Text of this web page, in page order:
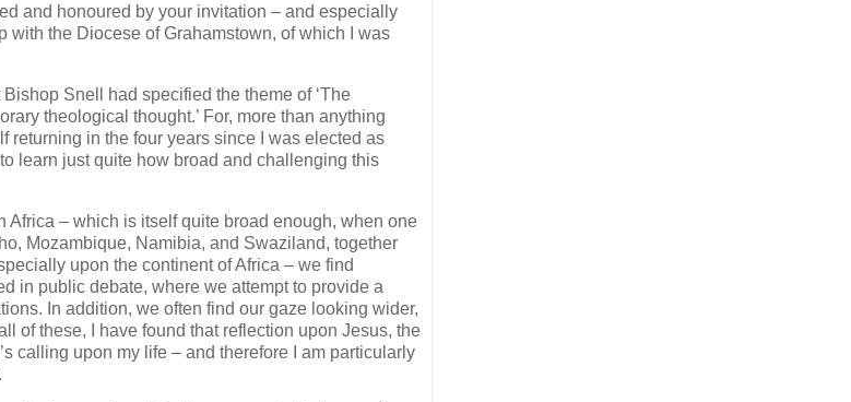
and honoured by your invitation – and especially
with the Diocese of Grahamstown, of which I was
Snell had specified the theme of ‘The
theological thought.’ For, more than anything
returning in the four years since I was elected as
learn just quite how broad and challenging this
Africa – which is itself quite broad enough, when one
Mozambique, Namibia, and Swaziland, together
upon the continent of Africa – we find
in public debate, where we attempt to provide a
In addition, we often find our gaze looking wider,
of these, I have found that reflection upon Jesus, the
calling upon my life – and therefore I am particularly